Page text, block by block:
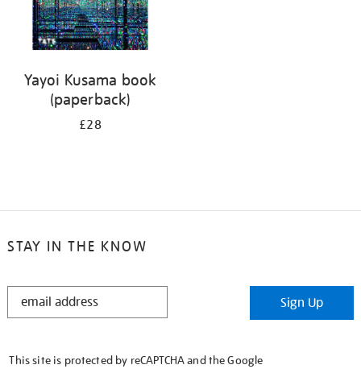
Yayoi Kusama book
(paperback)
£28
STAY IN THE KNOW
STAY
Sign Up
This site is protected by reCAPTCHA and the Google